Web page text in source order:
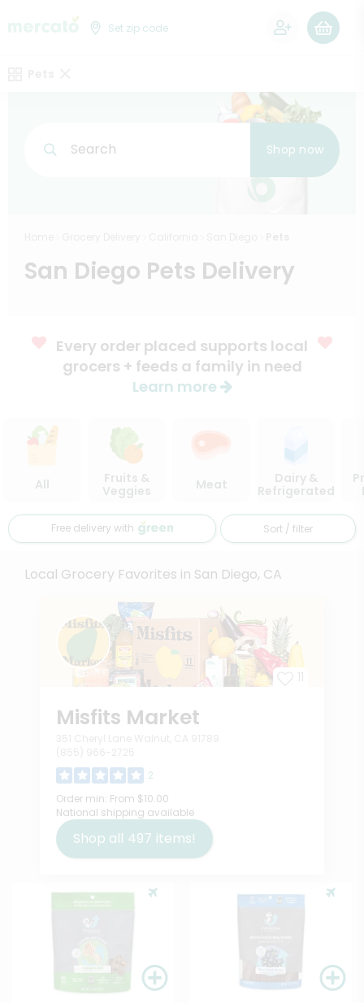
Set zip code
Search Shop now
San Diego Pets Delivery
Every order placed supports local
grocers + feeds a family in need
Learn more
All
Fruits &
Veggies
Meat
Dairy &
Refrigerated
Free delivery with Sort / filter
Local Grocery Favorites in San Diego, CA
Misfits Market
2
Order min: From $10.00
National shipping available
Shop all 497 items!